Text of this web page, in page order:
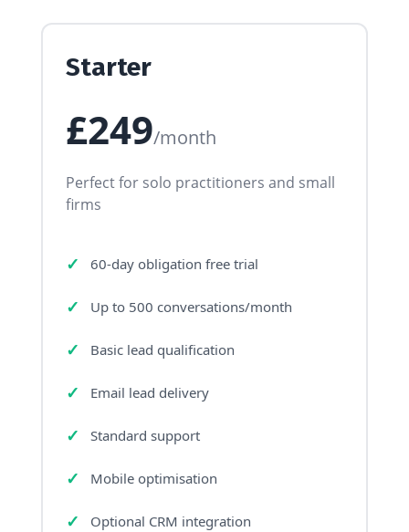
Starter
£249/month
Perfect for solo practitioners and small
firms
60-day obligation free trial
Up to 500 conversations/month
Basic lead qualification
Email lead delivery
Standard support
Mobile optimisation
Optional CRM integration